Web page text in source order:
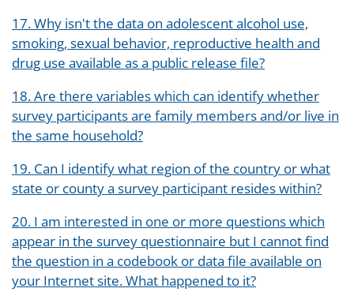
17. Why isn't the data on adolescent alcohol use,
smoking, sexual behavior, reproductive health and
drug use available as a public release file?
18. Are there variables which can identify whether
survey participants are family members and/or live in
the same household?
19. Can I identify what region of the country or what
state or county a survey participant resides within?
20. I am interested in one or more questions which
appear in the survey questionnaire but I cannot find
the question in a codebook or data file available on
your Internet site. What happened to it?